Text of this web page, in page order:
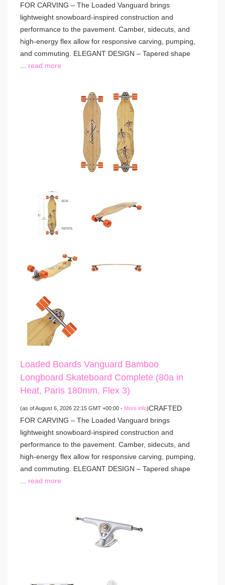
FOR CARVING – The Loaded Vanguard brings
lightweight snowboard-inspired construction and
performance to the pavement. Camber, sidecuts, and
high-energy flex allow for responsive carving, pumping,
and commuting. ELEGANT DESIGN – Tapered shape
read more
Loaded Boards Vanguard Bamboo
Longboard Skateboard Complete (80a in
Heat, Paris 180mm, Flex 3)
(as of August 6, 2026 22:15 GMT +00:00 - More info)CRAFTED
FOR CARVING – The Loaded Vanguard brings
lightweight snowboard-inspired construction and
performance to the pavement. Camber, sidecuts, and
high-energy flex allow for responsive carving, pumping,
and commuting. ELEGANT DESIGN – Tapered shape
read more